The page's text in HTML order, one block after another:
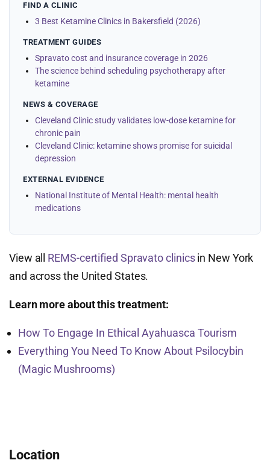
FIND A CLINIC
3 Best Ketamine Clinics in Bakersfield (2026)
TREATMENT GUIDES
Spravato cost and insurance coverage in 2026
The science behind scheduling psychotherapy after
ketamine
NEWS & COVERAGE
Cleveland Clinic study validates low-dose ketamine for
chronic pain
Cleveland Clinic: ketamine shows promise for suicidal
depression
EXTERNAL EVIDENCE
National Institute of Mental Health: mental health
medications
View all REMS-certified Spravato clinicsin New York
and across the United States.
Learn more about this treatment:
How To Engage In Ethical Ayahuasca Tourism
Everything You Need To Know About Psilocybin
(Magic Mushrooms)
Location